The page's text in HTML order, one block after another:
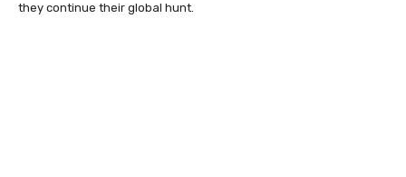
they continue their global hunt.